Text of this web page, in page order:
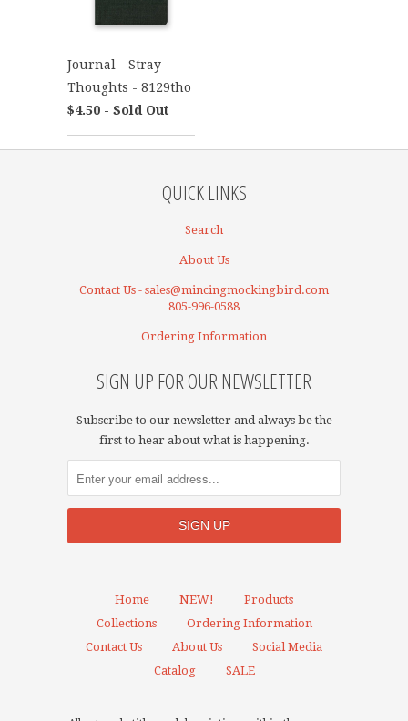
Journal - Stray
Thoughts - 8129tho
$4.50 - Sold Out
QUICK LINKS
Search
About Us
Contact Us - sales@mincingmockingbird.com
805-996-0588
Ordering Information
SIGN UP FOR OUR NEWSLETTER
Subscribe to our newsletter and always be the
first to hear about what is happening.
Home NEW!
Products
Collections
Ordering Information
Contact Us
About Us
Social Media
Catalog
SALE